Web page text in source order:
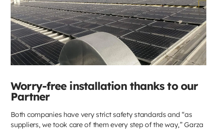
Worry-free installation thanks to our
Partner
Both companies have very strict safety standards and “as
suppliers, we took care of them every step of the way,” Garza